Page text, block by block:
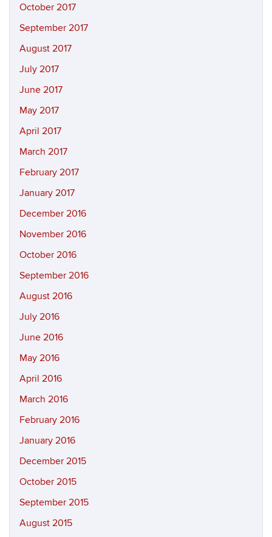
October 2017
September 2017
August 2017
July 2017
June 2017
May 2017
April 2017
March 2017
February 2017
January 2017
December 2016
November 2016
October 2016
September 2016
August 2016
July 2016
June 2016
May 2016
April 2016
March 2016
February 2016
January 2016
December 2015
October 2015
September 2015
August 2015